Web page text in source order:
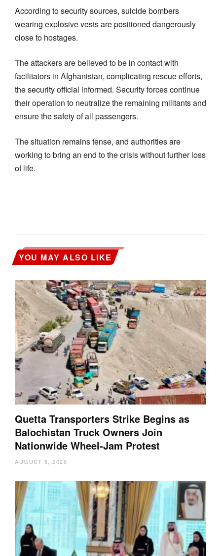
According to security sources, suicide bombers
wearing explosive vests are positioned dangerously
close to hostages.
The attackers are believed to be in contact with
facilitators in Afghanistan, complicating rescue efforts,
the security official informed. Security forces continue
their operation to neutralize the remaining militants and
ensure the safety of all passengers.
The situation remains tense, and authorities are
working to bring an end to the crisis without further loss
of life.
YOU MAY ALSO LIKE
Quetta Transporters Strike Begins as
Balochistan Truck Owners Join
Nationwide Wheel-Jam Protest
AUGUST 8, 2026